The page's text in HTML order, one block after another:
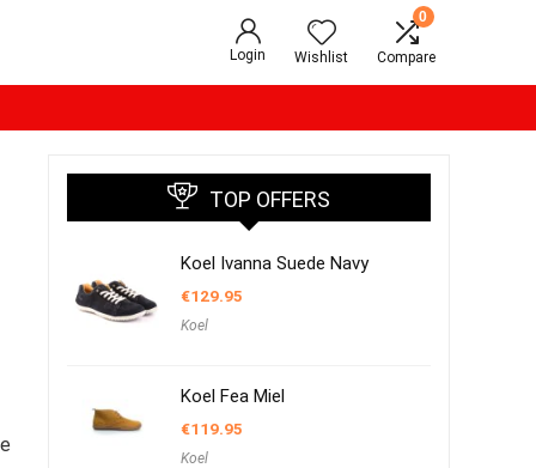
Login Wishlist
0
Compare
TOP OFFERS
Koel Ivanna Suede Navy
€129.95
Koel
Koel Fea Miel
€119.95
Koel